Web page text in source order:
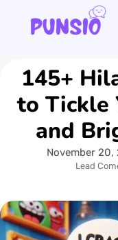
content
145+
to Tickle
and
November 20,
Lead